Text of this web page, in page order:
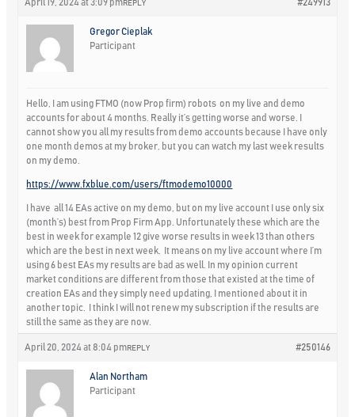
April 19, 2024 at 3:09 pm #249913
REPLY
Gregor Cieplak
Participant
Hello, I am using FTMO (now Prop firm) robots on my live and demo
accounts for about 4 months. Really it’s getting worse and worse. I
cannot show you all my results from demo accounts because I have only
one month demos at my broker, but you can watch my last week results
on my demo.
https://www.fxblue.com/users/ftmodemo10000
I have all 14 EAs active on my demo, but on my live account I use only six
(month’s) best from Prop Firm App. Unfortunately these which are the
best in week for example 12 give worse results in week 13 than others
which are the best in next week. It means on my live account where I’m
using 6 best EAs my results are bad as well. In my opinion current
market conditions are different from those that existed at the time of
creation EAs and they simply need updating, I mentioned about it in
another topic. I think I will not renew my subscription if the results are
still the same as they are now.
April 20, 2024 at 8:04 pm #250146
REPLY
Alan Northam
Participant